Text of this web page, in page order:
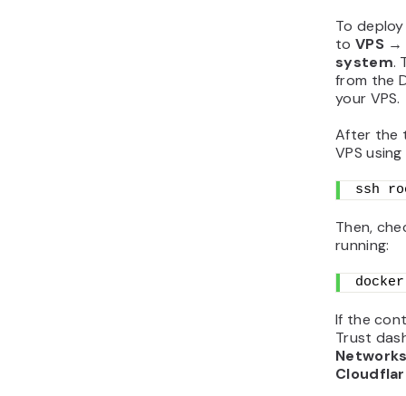
To
to VPS
system.
from the
your VPS.
After the
VPS using
ssh
Then,
running:
If the
Trust